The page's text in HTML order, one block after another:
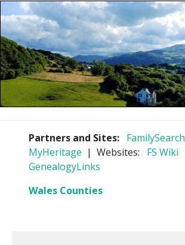
Partners and Sites: FamilySearch
MyHeritage | Websites: FS Wiki
GenealogyLinks
Wales Counties